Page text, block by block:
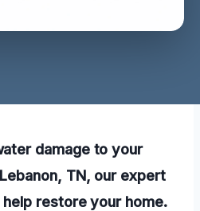
damage to your
TN, our expert
restore your home.